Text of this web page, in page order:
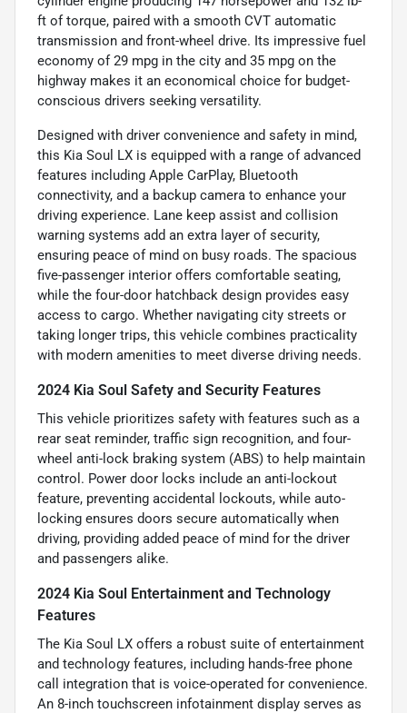
ft of torque, paired with a smooth CVT automatic
transmission and front-wheel drive. Its impressive fuel
economy of 29 mpg in the city and 35 mpg on the
highway makes it an economical choice for budget-
conscious drivers seeking versatility.
Designed with driver convenience and safety in mind,
this Kia Soul LX is equipped with a range of advanced
features including Apple CarPlay, Bluetooth
connectivity, and a backup camera to enhance your
driving experience. Lane keep assist and collision
warning systems add an extra layer of security,
ensuring peace of mind on busy roads. The spacious
five-passenger interior offers comfortable seating,
while the four-door hatchback design provides easy
access to cargo. Whether navigating city streets or
taking longer trips, this vehicle combines practicality
with modern amenities to meet diverse driving needs.
2024 Kia Soul Safety and Security Features
This vehicle prioritizes safety with features such as a
rear seat reminder, traffic sign recognition, and four-
wheel anti-lock braking system (ABS) to help maintain
control. Power door locks include an anti-lockout
feature, preventing accidental lockouts, while auto-
locking ensures doors secure automatically when
driving, providing added peace of mind for the driver
and passengers alike.
2024 Kia Soul Entertainment and Technology
Features
The Kia Soul LX offers a robust suite of entertainment
and technology features, including hands-free phone
call integration that is voice-operated for convenience.
An 8-inch touchscreen infotainment display serves as